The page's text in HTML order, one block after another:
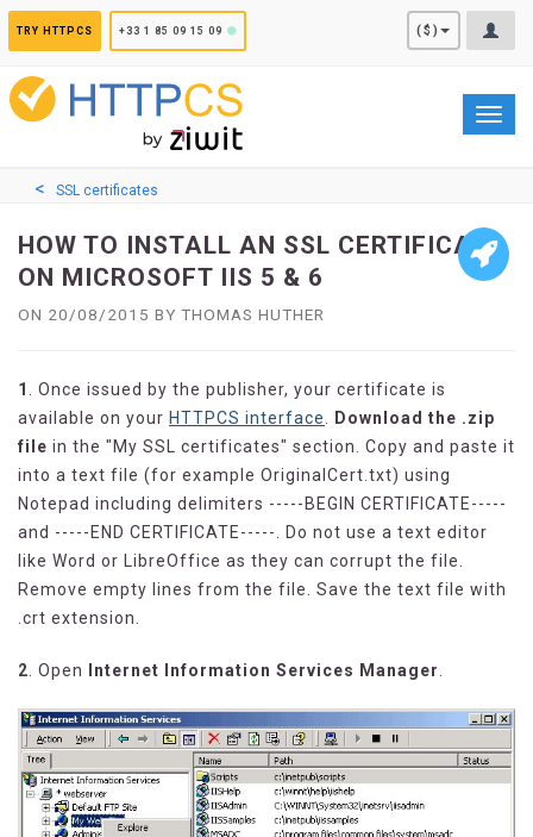
TRY HTTPCS +33 1 85 09 15 09 ($)
SSL certificates
HOW TO INSTALL AN SSL CERTIFICATE
ON MICROSOFT IIS 5 & 6
ON 20/08/2015 BY THOMAS HUTHER
1
. Once issued by the publisher, your certificate is
available on your HTTPCS interface
Download the .zip
file in the "My SSL certificates" section. Copy and paste it
into a text file (for example OriginalCert.txt) using
Notepad including delimiters -----BEGIN CERTIFICATE-----
and -----END CERTIFICATE-----. Do not use a text editor
like Word or LibreOffice as they can corrupt the file.
Remove empty lines from the file. Save the text file with
.crt extension.
2 . Open Internet Information Services Manager
Cookies management panel